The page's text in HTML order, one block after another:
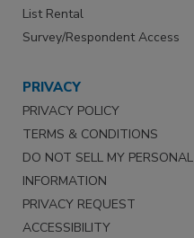
List Rental
Survey/Respondent Access
PRIVACY
PRIVACY POLICY
TERMS & CONDITIONS
DO NOT SELL MY PERSONAL
INFORMATION
PRIVACY REQUEST
ACCESSIBILITY